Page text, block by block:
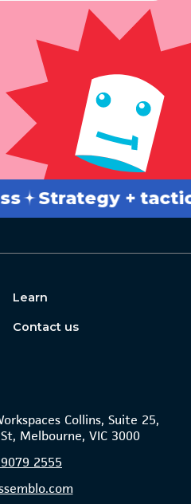
+ tactics
Learn
Contact us
Collins, Suite 25,
Melbourne, VIC 3000
2555